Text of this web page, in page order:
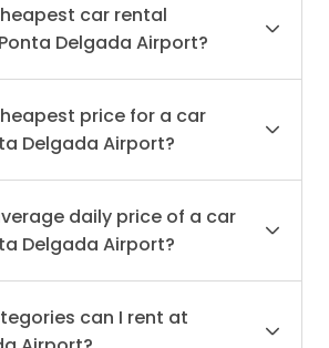
car rental
Delgada Airport?
price for a car
Delgada Airport?
daily price of a car
Delgada Airport?
can I rent at